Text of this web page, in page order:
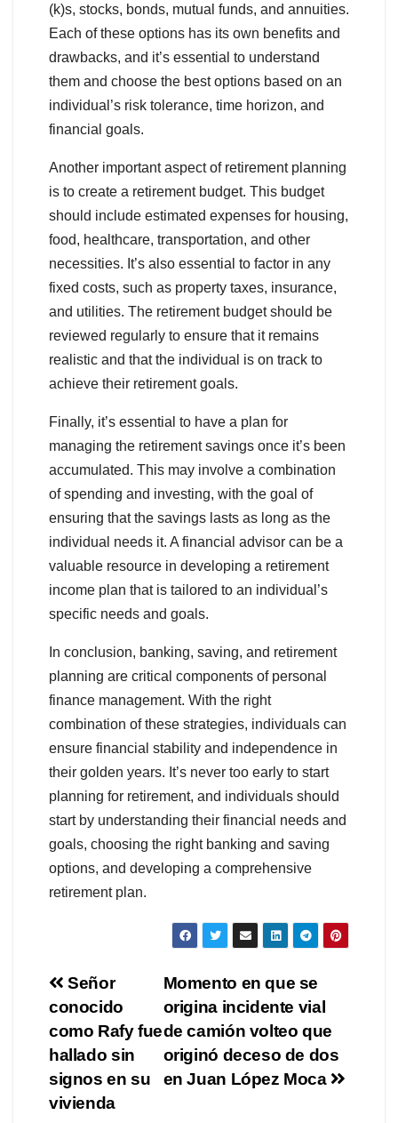
(k)s, stocks, bonds, mutual funds, and annuities.
Each of these options has its own benefits and
drawbacks, and it’s essential to understand
them and choose the best options based on an
individual’s risk tolerance, time horizon, and
financial goals.
Another important aspect of retirement planning
is to create a retirement budget. This budget
should include estimated expenses for housing,
food, healthcare, transportation, and other
necessities. It’s also essential to factor in any
fixed costs, such as property taxes, insurance,
and utilities. The retirement budget should be
reviewed regularly to ensure that it remains
realistic and that the individual is on track to
achieve their retirement goals.
Finally, it’s essential to have a plan for
managing the retirement savings once it’s been
accumulated. This may involve a combination
of spending and investing, with the goal of
ensuring that the savings lasts as long as the
individual needs it. A financial advisor can be a
valuable resource in developing a retirement
income plan that is tailored to an individual’s
specific needs and goals.
In conclusion, banking, saving, and retirement
planning are critical components of personal
finance management. With the right
combination of these strategies, individuals can
ensure financial stability and independence in
their golden years. It’s never too early to start
planning for retirement, and individuals should
start by understanding their financial needs and
goals, choosing the right banking and saving
options, and developing a comprehensive
retirement plan.
Navegación
de
entradas
Momento en que se
origina incidente vial
de camión volteo que
originó deceso de dos
en Juan López Moca
Señor
conocido
como Rafy fue
hallado sin
signos en su
vivienda